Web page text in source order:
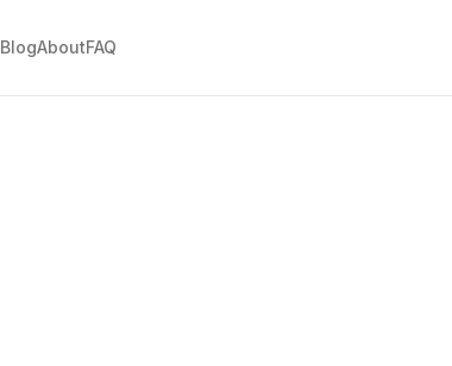
BlogAboutFAQ